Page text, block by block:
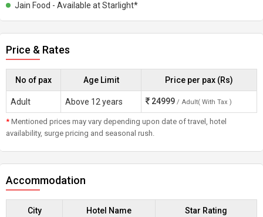
Jain Food - Available at Starlight*
Price & Rates
No of pax Age Limit Price per pax (Rs)
Adult Above 12 years 24999 / Adult( With Tax )
* Mentioned prices may vary depending upon date of travel, hotel
availability, surge pricing and seasonal rush.
Accommodation
City Hotel Name Star Rating